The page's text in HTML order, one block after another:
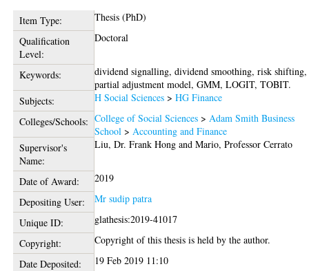
Item Type:
Thesis (PhD)
Qualification
Level:
Doctoral
Keywords:
dividend signalling, dividend smoothing, risk shifting,
partial adjustment model, GMM, LOGIT, TOBIT.
Subjects:
H Social Sciences >HG Finance
Colleges/Schools: College of Social Sciences >Adam Smith Business
School >Accounting and Finance
Supervisor's
Name:
Liu, Dr. Frank Hong andMario, Professor Cerrato
Date of Award:
2019
Depositing User:
Mr sudip patra
Unique ID:
glathesis:2019-41017
Copyright:
Copyright of this thesis is held by the author.
Date Deposited:
19 Feb 2019 11:10